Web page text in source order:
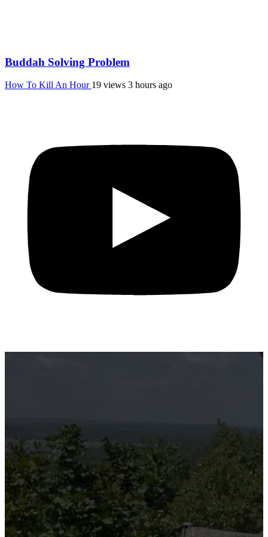
Buddah Solving Problem
How To Kill An Hour 19 views 3 hours ago